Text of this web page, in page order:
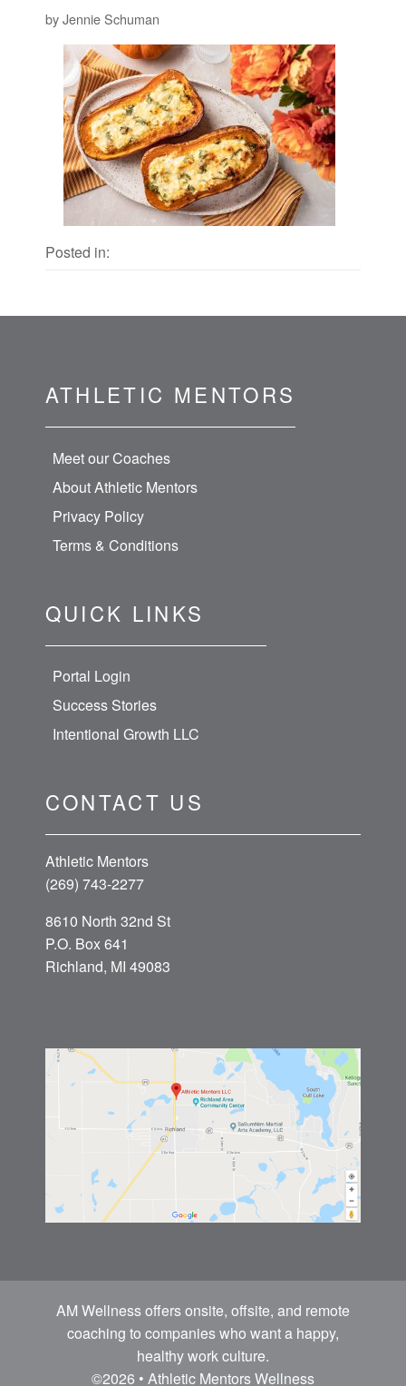
by Jennie Schuman
Posted in:
ATHLETIC MENTORS
Meet our Coaches
About Athletic Mentors
Privacy Policy
Terms & Conditions
QUICK LINKS
Portal Login
Success Stories
Intentional Growth LLC
CONTACT US
Athletic Mentors
(269) 743-2277
8610 North 32nd St
P.O. Box 641
Richland, MI 49083
AM Wellness offers onsite, offsite, and remote
coaching to companies who want a happy,
healthy work culture.
©2026 • Athletic Mentors Wellness